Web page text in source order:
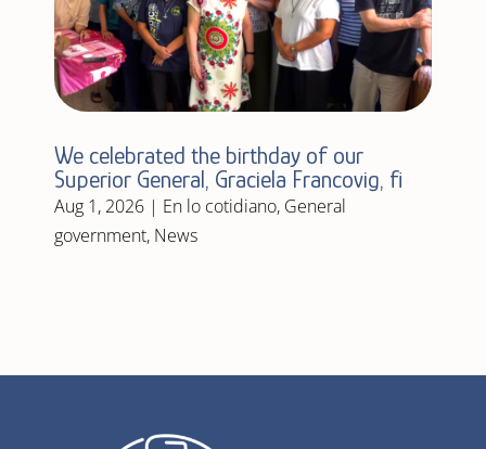
We celebrated the birthday of our
Superior General, Graciela Francovig, fi
Aug 1, 2026| En lo cotidiano, General
government, News